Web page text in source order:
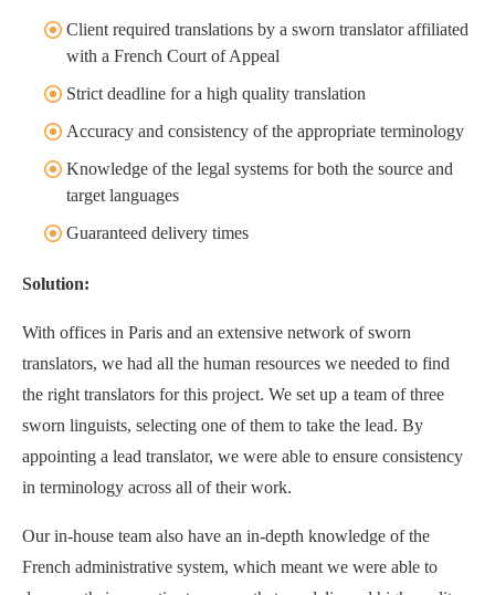
Client required translations by a sworn translator affiliated
with a French Court of Appeal
Strict deadline for a high quality translation
Accuracy and consistency of the appropriate terminology
Knowledge of the legal systems for both the source and
target languages
Guaranteed delivery times
Solution:
With offices in Paris and an extensive network of sworn
translators, we had all the human resources we needed to find
the right translators for this project. We set up a team of three
sworn linguists, selecting one of them to take the lead. By
appointing a lead translator, we were able to ensure consistency
in terminology across all of their work.
Our in-house team also have an in-depth knowledge of the
French administrative system, which meant we were able to